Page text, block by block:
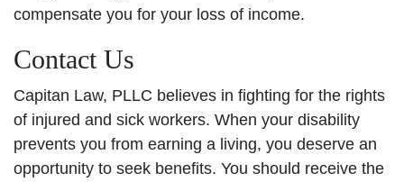
compensate you for your loss of income.
Contact Us
Capitan Law, PLLC believes in fighting for the rights
of injured and sick workers. When your disability
prevents you from earning a living, you deserve an
opportunity to seek benefits. You should receive the